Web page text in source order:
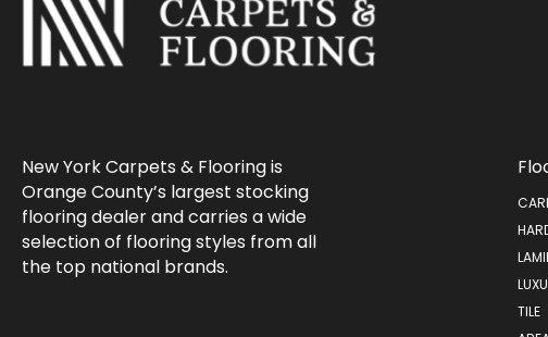
New York Carpets & Flooring is
Orange County’s largest stocking
flooring dealer and carries a wide
selection of flooring styles from all
the top national brands.
TILE